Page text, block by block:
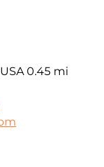
0.45 mi